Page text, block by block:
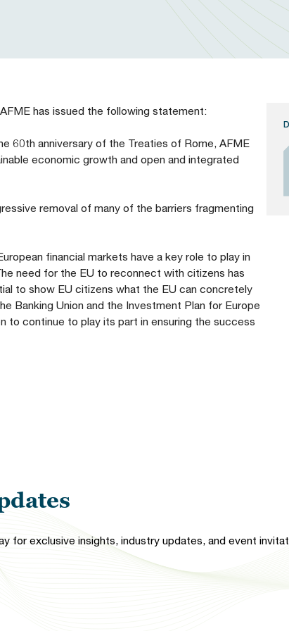
has issued the following statement:
60th anniversary of the Treaties of Rome, AFME
economic growth and open and integrated
removal of many of the barriers fragmenting
financial markets have a key role to play in
need for the EU to reconnect with citizens has
to show EU citizens what the EU can concretely
Banking Union and the Investment Plan for Europe
to continue to play its part in ensuring the success
for exclusive insights, industry updates, and event